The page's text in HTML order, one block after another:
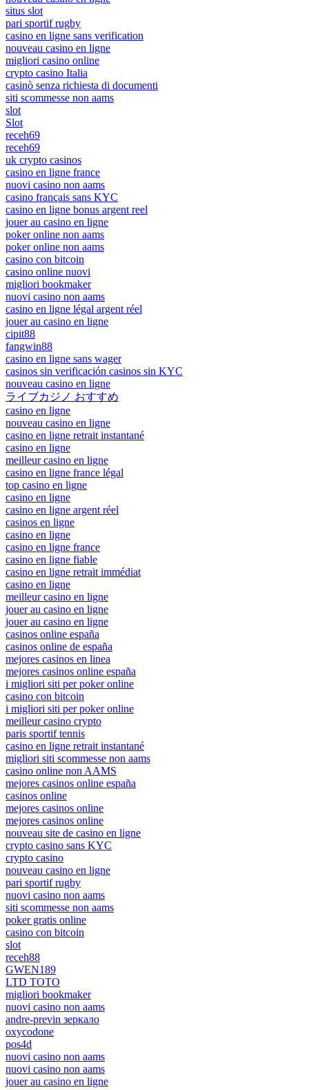
situs slot
pari sportif rugby
casino en ligne sans verification
nouveau casino en ligne
migliori casino online
crypto casino Italia
casinò senza richiesta di documenti
siti scommesse non aams
slot
Slot
receh69
receh69
uk crypto casinos
casino en ligne france
nuovi casino non aams
casino français sans KYC
casino en ligne bonus argent reel
jouer au casino en ligne
poker online non aams
poker online non aams
casino con bitcoin
casino online nuovi
migliori bookmaker
nuovi casino non aams
casino en ligne légal argent réel
jouer au casino en ligne
cipit88
fangwin88
casino en ligne sans wager
casinos sin verificación casinos sin KYC
nouveau casino en ligne
ライブカジノ おすすめ
casino en ligne
nouveau casino en ligne
casino en ligne retrait instantané
casino en ligne
meilleur casino en ligne
casino en ligne france légal
top casino en ligne
casino en ligne
casino en ligne argent réel
casinos en ligne
casino en ligne
casino en ligne france
casino en ligne fiable
casino en ligne retrait immédiat
casino en ligne
meilleur casino en ligne
jouer au casino en ligne
jouer au casino en ligne
casinos online españa
casinos online de españa
mejores casinos en linea
mejores casinos online españa
i migliori siti per poker online
casino con bitcoin
i migliori siti per poker online
meilleur casino crypto
paris sportif tennis
casino en ligne retrait instantané
migliori siti scommesse non aams
casino online non AAMS
mejores casinos online españa
casinos online
mejores casinos online
mejores casinos online
nouveau site de casino en ligne
crypto casino sans KYC
crypto casino
nouveau casino en ligne
pari sportif rugby
nuovi casino non aams
siti scommesse non aams
poker gratis online
casino con bitcoin
slot
receh88
GWEN189
LTD TOTO
migliori bookmaker
nuovi casino non aams
andre-previn зеркало
oxycodone
pos4d
nuovi casino non aams
nuovi casino non aams
jouer au casino en ligne